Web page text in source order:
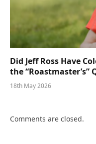
Did Jeff Ross Have
the “Roastmaster’s”
18th May 2026
Comments are closed.